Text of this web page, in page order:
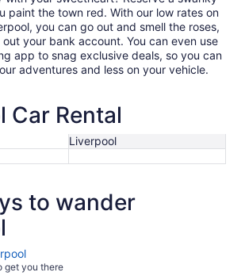
paint the town red. With our low rates on
you can go out and smell the roses,
your bank account. You can even use
app to snag exclusive deals, so you can
adventures and less on your vehicle.
Car Rental
Liverpool
to wander
get you there